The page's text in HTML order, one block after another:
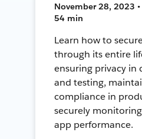
November 28, 2023 •
54 min
Learn how to
through its entire
ensuring privacy in
and testing,
compliance in
securely
app performance.